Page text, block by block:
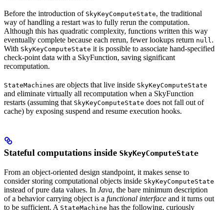
Before the introduction of SkyKeyComputeState, the traditional
way of handling a restart was to fully rerun the computation.
Although this has quadratic complexity, functions written this way
eventually complete because each rerun, fewer lookups return null.
With SkyKeyComputeState it is possible to associate hand-specified
check-point data with a SkyFunction, saving significant
recomputation.
StateMachines are objects that live inside SkyKeyComputeState
and eliminate virtually all recomputation when a SkyFunction
restarts (assuming that SkyKeyComputeState does not fall out of
cache) by exposing suspend and resume execution hooks.
Stateful computations inside SkyKeyComputeState
From an object-oriented design standpoint, it makes sense to
consider storing computational objects inside SkyKeyComputeState
instead of pure data values. In Java, the bare minimum description
of a behavior carrying object is a functional interface and it turns out
to be sufficient. A StateMachine has the following, curiously